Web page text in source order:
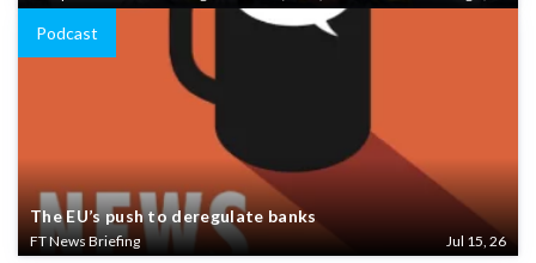
Podcast
The EU’s push to deregulate banks
FT News Briefing Jul 15, 26